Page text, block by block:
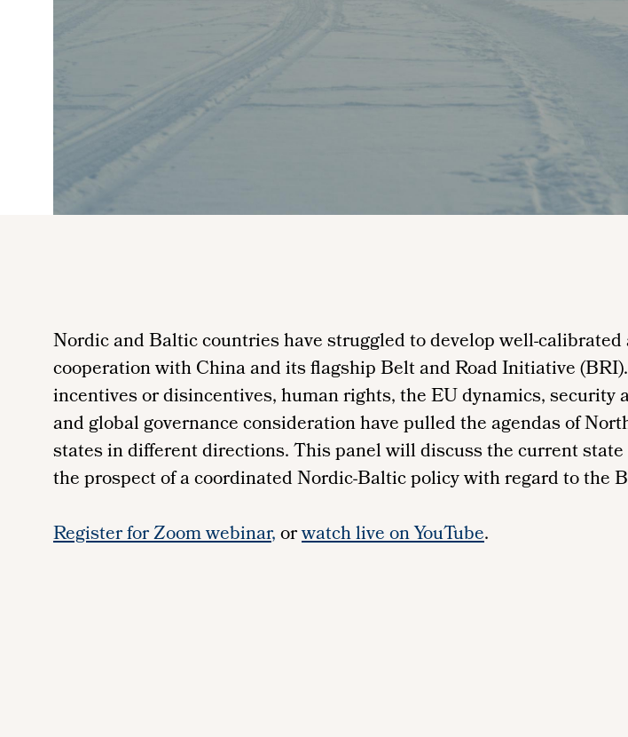
Nordic and Baltic countries have struggled to develop well-calibrated
cooperation with China and its flagship Belt and Road Initiative
incentives or disincentives, human rights, the EU dynamics, security
and global governance consideration have pulled the agendas of
states in different directions. This panel will discuss the current state
the prospect of a coordinated Nordic-Baltic policy with regard to the
Register for Zoom webinar,orwatch live on YouTube.